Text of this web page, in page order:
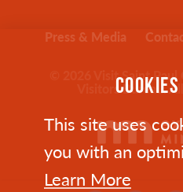
Press & Media
© 2026 Visit Saint
Visitors Bureau.
This site uses
you with an
Learn More